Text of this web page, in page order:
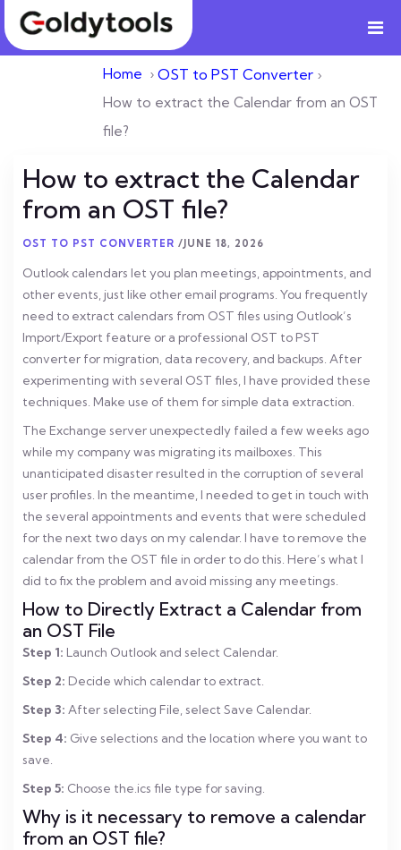
Home › OST to PST Converter ›
How to extract the Calendar from an OST
file?
How to extract the Calendar
from an OST file?
OST TO PST CONVERTER /JUNE 18, 2026
Outlook calendars let you plan meetings, appointments, and
other events, just like other email programs. You frequently
need to extract calendars from OST files using Outlook’s
Import/Export feature or a professional OST to PST
converter for migration, data recovery, and backups. After
experimenting with several OST files, I have provided these
techniques. Make use of them for simple data extraction.
The Exchange server unexpectedly failed a few weeks ago
while my company was migrating its mailboxes. This
unanticipated disaster resulted in the corruption of several
user profiles. In the meantime, I needed to get in touch with
the several appointments and events that were scheduled
for the next two days on my calendar. I have to remove the
calendar from the OST file in order to do this. Here’s what I
did to fix the problem and avoid missing any meetings.
How to Directly Extract a Calendar from
an OST File
Step 1: Launch Outlook and select Calendar.
Step 2: Decide which calendar to extract.
Step 3: After selecting File, select Save Calendar.
Step 4: Give selections and the location where you want to
save.
Step 5: Choose the.ics file type for saving.
Why is it necessary to remove a calendar
from an OST file?